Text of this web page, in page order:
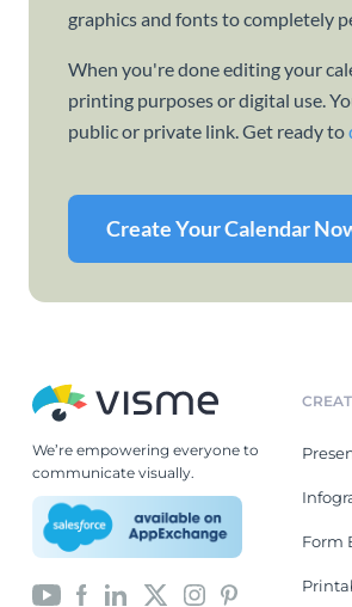
graphics and fonts to completely
When you're done editing your
printing purposes or digital use.
public or private link. Get ready to
Create Your Calendar
We’re empowering everyone to
communicate visually.
Form